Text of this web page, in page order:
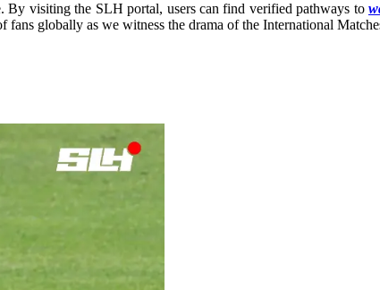
By visiting the SLH portal, users can find verified pathways to
globally as we witness the drama of the International